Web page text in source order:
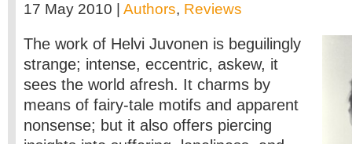
17 May 2010 | Authors, Reviews
The work of Helvi Juvonen is beguilingly
strange; intense, eccentric, askew, it
sees the world afresh. It charms by
means of fairy-tale motifs and apparent
nonsense; but it also offers piercing